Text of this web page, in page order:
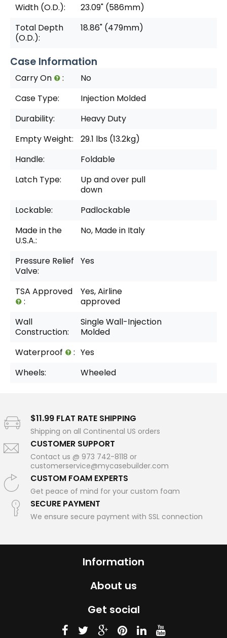
Width (O.D.):
23.09" (586mm)
Total Depth
(O.D.):
18.86" (479mm)
Case Information
Carry On :
No
Case Type:
Injection Molded
Durability:
Heavy Duty
Empty Weight:
29.1 lbs (13.2kg)
Handle:
Foldable
Latch Type:
Up and over pull
down
Lockable:
Padlockable
Made in the
U.S.A.:
No, Made in Italy
Pressure Relief
Valve:
Yes
TSA Approved
:
Yes, Airline
approved
Wall
Construction:
Single Wall-Injection
Molded
Waterproof
: Yes
Wheels:
Wheeled
$11.99 FLAT RATE SHIPPING
Shipping on all Continental US orders
CUSTOMER SUPPORT
Contact us @ 973 742-8118 or
customerservice@mycasebuilder.com
CUSTOM FOAM EXPERTS
Get peace of mind for your custom foam
SECURE PAYMENT
We ensure secure payment with SSL connection
Information
About us
Get social